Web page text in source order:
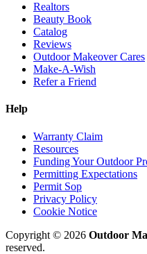
Realtors
Beauty Book
Catalog
Reviews
Outdoor Makeover Cares
Make-A-Wish
Refer a Friend
Help
Warranty Claim
Resources
Funding Your Outdoor
Permitting Expectations
Permit Sop
Privacy Policy
Cookie Notice
Copyright © 2026 Outdoor
reserved.